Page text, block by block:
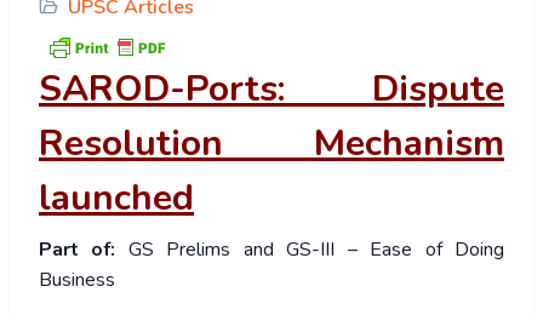
UPSC Articles
SAROD-Ports: Dispute
Resolution Mechanism
launched
Part of: GS Prelims and GS-III – Ease of Doing
Business